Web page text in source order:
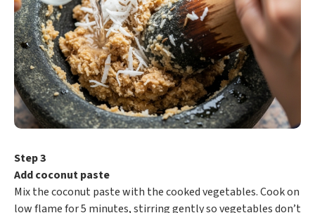
Step 3
Add coconut paste
Mix the coconut paste with the cooked vegetables. Cook on
low flame for 5 minutes, stirring gently so vegetables don’t